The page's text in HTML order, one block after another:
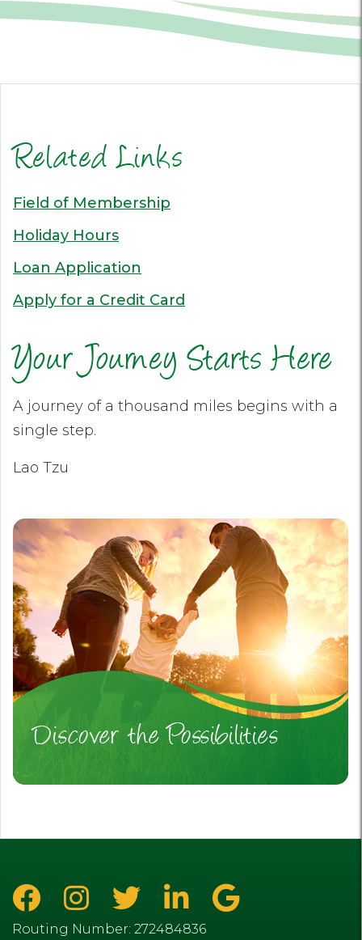
Related Links
Field of Membership
Holiday Hours
Loan Application
Apply for a Credit Card
Your Journey Starts Here
A journey of a thousand miles begins with a
single step.
Lao Tzu
Discover the Possibilities
Routing Number: 272484836